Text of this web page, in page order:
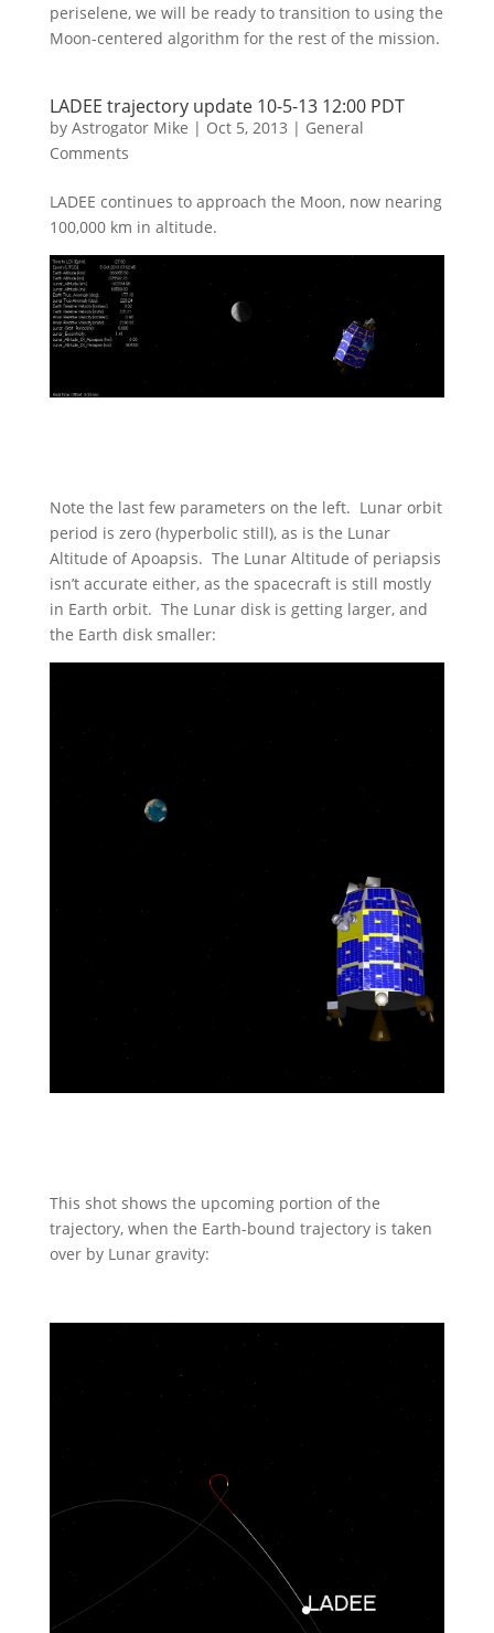
periselene, we will be ready to transition to using the
Moon-centered algorithm for the rest of the mission.
LADEE trajectory update 10-5-13 12:00 PDT
by Astrogator Mike | Oct 5, 2013 | General
Comments
LADEE continues to approach the Moon, now nearing
100,000 km in altitude.
Note the last few parameters on the left. Lunar orbit
period is zero (hyperbolic still), as is the Lunar
Altitude of Apoapsis. The Lunar Altitude of periapsis
isn’t accurate either, as the spacecraft is still mostly
in Earth orbit. The Lunar disk is getting larger, and
the Earth disk smaller:
This shot shows the upcoming portion of the
trajectory, when the Earth-bound trajectory is taken
over by Lunar gravity: